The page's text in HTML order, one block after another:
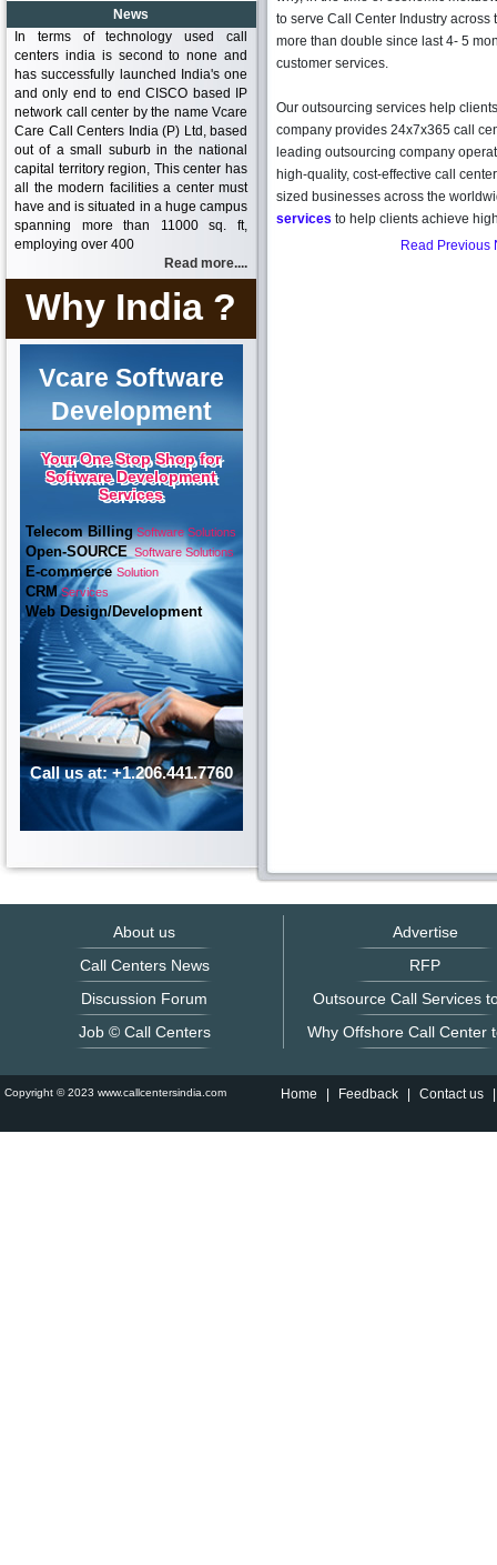
News
In terms of technology used call
centers india is second to none and
has successfully launched India's one
and only end to end CISCO based IP
network call center by the name Vcare
Care Call Centers India (P) Ltd, based
out of a small suburb in the national
capital territory region, This center has
all the modern facilities a center must
have and is situated in a huge campus
spanning more than 11000 sq. ft,
employing over 400
Read more....
Why India ?
Vcare Software
Development
Your One Stop Shop for
Software Development
Services
Telecom BillingSoftware Solutions
Open-SOURCESoftware Solutions
E-commerceSolution
CRMServices
Web Design/Development
Call us at: +1.206.441.7760
to serve Call Center Industry
more than double since last 4- 5
customer services.
Our outsourcing services help
company provides 24x7x365 call
leading outsourcing company
high-quality, cost-effective call
sized businesses across the
services to help clients achieve
Read Previous
About us
Call Centers News
Discussion Forum
Job © Call Centers
Advertise
RFP
Outsource Call Services
Why Offshore Call Center
Copyright © 2023 www.callcentersindia.com Home Feedback Contact us